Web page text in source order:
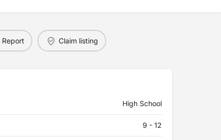
Report Claim listing
High School
9 - 12